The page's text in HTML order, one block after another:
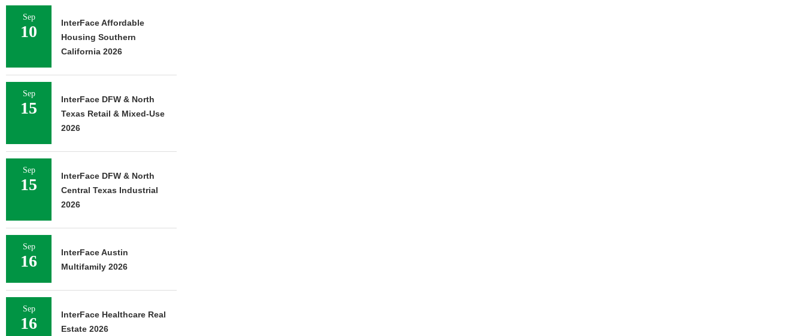
Sep
10
InterFace Affordable
Housing Southern
California 2026
Sep
15
InterFace DFW & North
Texas Retail & Mixed-Use
2026
Sep
15
InterFace DFW & North
Central Texas Industrial
2026
Sep
16
InterFace Austin
Multifamily 2026
Sep
16
InterFace Healthcare Real
Estate 2026